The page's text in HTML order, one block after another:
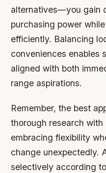
alternatives—you gain
purchasing power
efficiently. Balancing
conveniences enables
aligned with both
range aspirations.
Remember, the best
thorough research
embracing flexibility
change unexpectedly.
selectively according